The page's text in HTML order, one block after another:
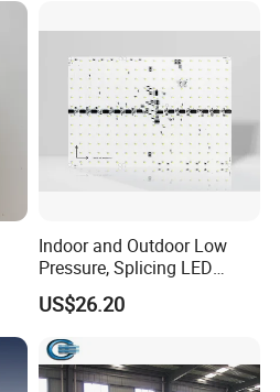
Indoor and Outdoor Low
Pressure, Splicing LED
Advertising/Signboard
Dynamic Light Boxes
US$26.20